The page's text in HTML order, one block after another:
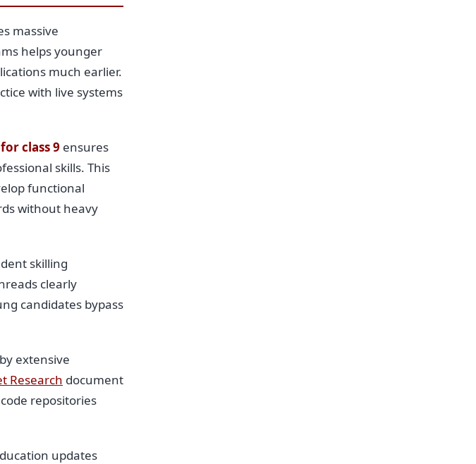
massive
helps younger
much earlier.
with live systems
class 9 ensures
skills. This
functional
without heavy
skilling
clearly
candidates bypass
extensive
Research document
repositories
updates